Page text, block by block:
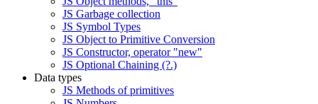
JS Garbage collection
JS Symbol Types
JS Object to Primitive Conversion
JS Constructor, operator "new"
JS Optional Chaining (?.)
Data types
JS Methods of primitives